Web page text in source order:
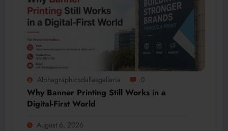
Alphagraphicsdallasgalleria 0
Why Banner Printing Still Works in a
Digital-First World
August 6, 2026